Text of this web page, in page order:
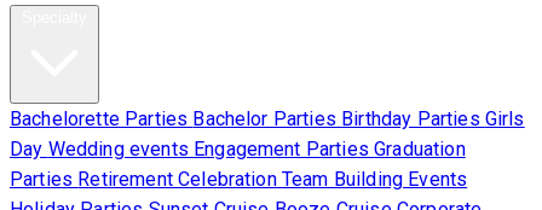
Bachelorette Parties Bachelor Parties Birthday Parties Girls
Day Wedding events Engagement PartiesGraduation
Parties Retirement Celebration Team Building Events